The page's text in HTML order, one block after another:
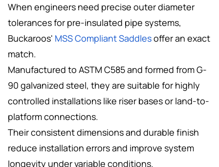
When engineers need precise outer diameter
tolerances for pre-insulated pipe systems,
Buckaroos' MSS Compliant Saddlesoffer an exact
match.
Manufactured to ASTM C585 and formed from G-
90 galvanized steel, they are suitable for highly
controlled installations like riser bases or land-to-
platform connections.
Their consistent dimensions and durable finish
reduce installation errors and improve system
longevity under variable conditions.